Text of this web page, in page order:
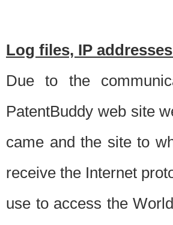
Log files, IP
Due to the
PatentBuddy web site
came and the site to
receive the Internet
use to access the